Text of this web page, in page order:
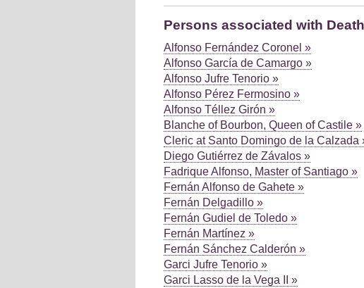
Persons associated with
Alfonso Fernández Coronel »
Alfonso García de Camargo »
Alfonso Jufre Tenorio »
Alfonso Pérez Fermosino »
Alfonso Téllez Girón »
Blanche of Bourbon, Queen of Castile »
Cleric at Santo Domingo de la Calzada
Diego Gutiérrez de Závalos »
Fadrique Alfonso, Master of Santiago »
Fernán Alfonso de Gahete »
Fernán Delgadillo »
Fernán Gudiel de Toledo »
Fernán Martínez »
Fernán Sánchez Calderón »
Garci Jufre Tenorio »
Garci Lasso de la Vega II »